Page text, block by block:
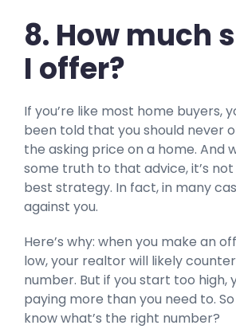
8. How much
I offer?
If you’re like most home buyers,
been told that you should never
the asking price on a home. And
some truth to that advice, it’s
best strategy. In fact, in many
against you.
Here’s why: when you make an
low, your realtor will likely
number. But if you start too high,
paying more than you need to.
know what’s the right number?